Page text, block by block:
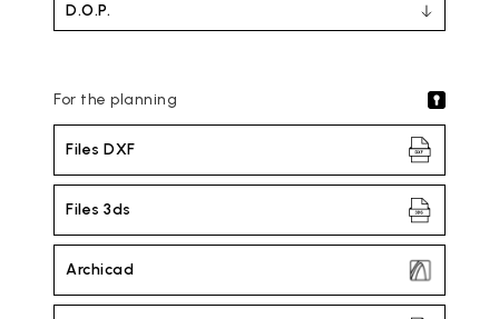
D.O.P.
For the planning
Files DXF
Files 3ds
Archicad